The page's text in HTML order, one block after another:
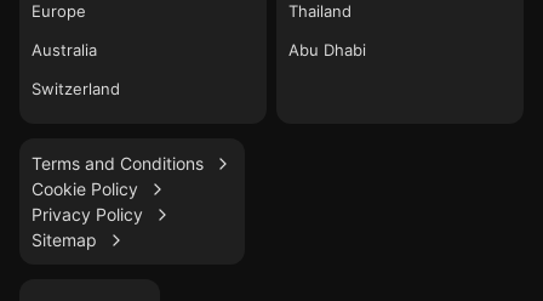
Europe
Australia
Switzerland
Thailand
Abu Dhabi
Terms and Conditions
Cookie Policy
Privacy Policy
Sitemap